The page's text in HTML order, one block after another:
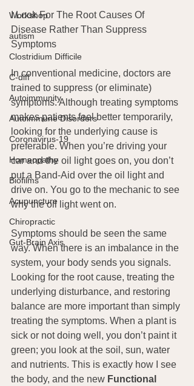
Workshop
autism
Clostridium Difficile
C-diff
Autoimmunity
Autoimmune Disorders
Coronavirus-19
Homeopathy
Biofilms
Acupuncture
Chiropractic
Gut-Brain Axis
I Look For The Root Causes Of
Disease Rather Than Suppress
Symptoms
In conventional medicine, doctors are
trained to suppress (or eliminate)
symptoms. Although treating symptoms
makes patients feel better temporarily,
looking for the underlying cause is
preferable. When you’re driving your
car and the oil light goes on, you don’t
put a Band-Aid over the oil light and
drive on. You go to the mechanic to see
why the oil light went on.
Symptoms should be seen the same
way. When there is an imbalance in the
system, your body sends you signals.
Looking for the root cause, treating the
underlying disturbance, and restoring
balance are more important than simply
treating the symptoms. When a plant is
sick or not doing well, you don’t paint it
green; you look at the soil, sun, water
and nutrients. This is exactly how I see
the body, and the new Functional